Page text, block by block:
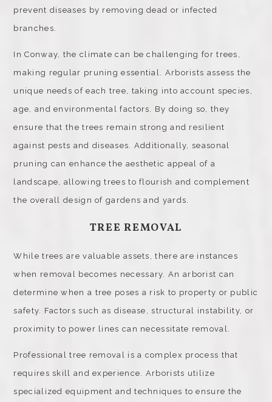
prevent diseases by removing dead or infected
branches.
In Conway, the climate can be challenging for trees,
making regular pruning essential. Arborists assess the
unique needs of each tree, taking into account species,
age, and environmental factors. By doing so, they
ensure that the trees remain strong and resilient
against pests and diseases. Additionally, seasonal
pruning can enhance the aesthetic appeal of a
landscape, allowing trees to flourish and complement
the overall design of gardens and yards.
TREE REMOVAL
While trees are valuable assets, there are instances
when removal becomes necessary. An arborist can
determine when a tree poses a risk to property or public
safety. Factors such as disease, structural instability, or
proximity to power lines can necessitate removal.
Professional tree removal is a complex process that
requires skill and experience. Arborists utilize
specialized equipment and techniques to ensure the